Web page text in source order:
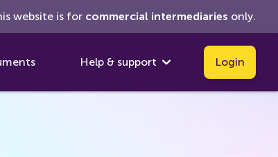
website is for commercial intermediaries only.
Help & support Login